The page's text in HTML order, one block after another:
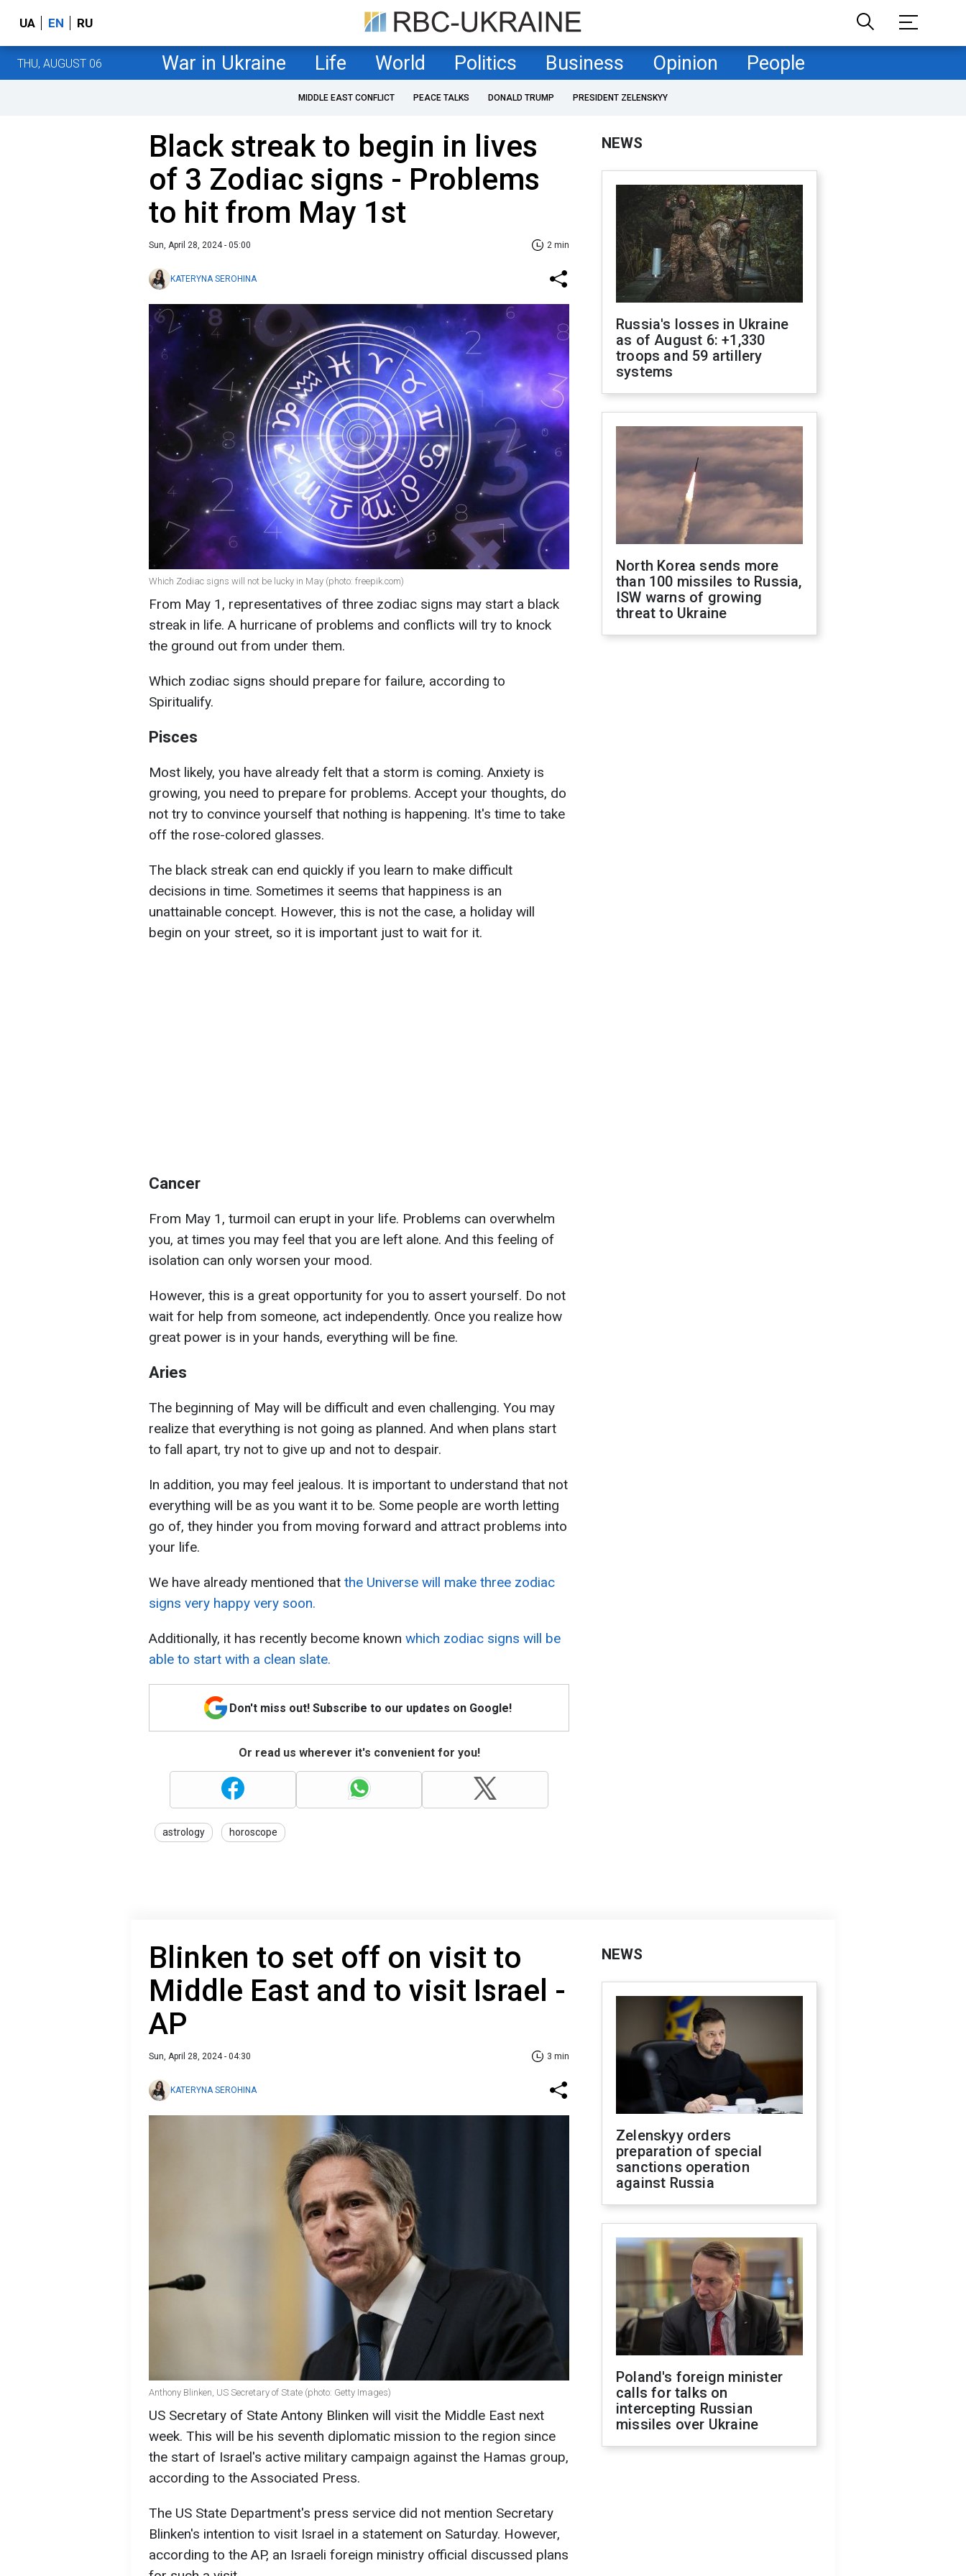
UA EN RU
THU, AUGUST 06 War in Ukraine Life World Politics Business Opinion People
MIDDLE EAST CONFLICT PEACE TALKS DONALD TRUMP PRESIDENT ZELENSKYY
Black streak to begin in lives
of 3 Zodiac signs - Problems
to hit from May 1st
Sun, April 28, 2024 - 05:00 2 min
KATERYNA SEROHINA
Which Zodiac signs will not be lucky in May (photo: freepik.com)
From May 1, representatives of three zodiac signs may start a black
streak in life. A hurricane of problems and conflicts will try to knock
the ground out from under them.
Which zodiac signs should prepare for failure, according to
Spiritualify.
Pisces
Most likely, you have already felt that a storm is coming. Anxiety is
growing, you need to prepare for problems. Accept your thoughts, do
not try to convince yourself that nothing is happening. It's time to take
off the rose-colored glasses.
The black streak can end quickly if you learn to make difficult
decisions in time. Sometimes it seems that happiness is an
unattainable concept. However, this is not the case, a holiday will
begin on your street, so it is important just to wait for it.
Cancer
From May 1, turmoil can erupt in your life. Problems can overwhelm
you, at times you may feel that you are left alone. And this feeling of
isolation can only worsen your mood.
However, this is a great opportunity for you to assert yourself. Do not
wait for help from someone, act independently. Once you realize how
great power is in your hands, everything will be fine.
Aries
The beginning of May will be difficult and even challenging. You may
realize that everything is not going as planned. And when plans start
to fall apart, try not to give up and not to despair.
In addition, you may feel jealous. It is important to understand that not
everything will be as you want it to be. Some people are worth letting
go of, they hinder you from moving forward and attract problems into
your life.
We have already mentioned that the Universe will make three zodiac
signs very happy very soon.
Additionally, it has recently become known which zodiac signs will be
able to start with a clean slate.
Don't miss out! Subscribe to our updates on Google!
Or read us wherever it's convenient for you!
astrology horoscope
NEWS
Russia's losses in Ukraine
as of August 6: +1,330
troops and 59 artillery
systems
North Korea sends more
than 100 missiles to Russia,
ISW warns of growing
threat to Ukraine
Blinken to set off on visit to
Middle East and to visit Israel -
AP
Sun, April 28, 2024 - 04:30 3 min
KATERYNA SEROHINA
Anthony Blinken, US Secretary of State (photo: Getty Images)
US Secretary of State Antony Blinken will visit the Middle East next
week. This will be his seventh diplomatic mission to the region since
the start of Israel's active military campaign against the Hamas group,
according to the Associated Press.
The US State Department's press service did not mention Secretary
Blinken's intention to visit Israel in a statement on Saturday. However,
according to the AP, an Israeli foreign ministry official discussed plans
NEWS
Zelenskyy orders
preparation of special
sanctions operation
against Russia
Poland's foreign minister
calls for talks on
intercepting Russian
missiles over Ukraine